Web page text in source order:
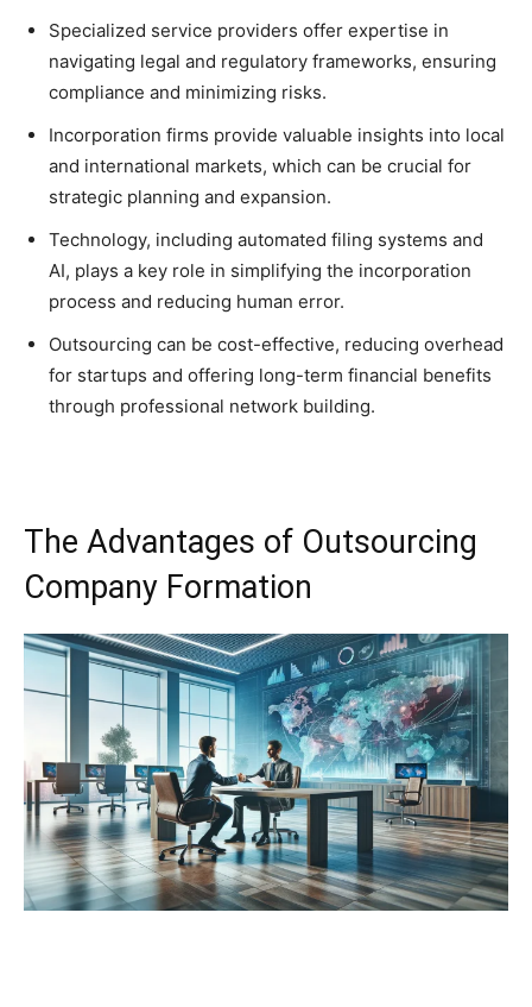
Specialized service providers offer expertise in
navigating legal and regulatory frameworks, ensuring
compliance and minimizing risks.
Incorporation firms provide valuable insights into local
and international markets, which can be crucial for
strategic planning and expansion.
Technology, including automated filing systems and
AI, plays a key role in simplifying the incorporation
process and reducing human error.
Outsourcing can be cost-effective, reducing overhead
for startups and offering long-term financial benefits
through professional network building.
The Advantages of Outsourcing
Company Formation